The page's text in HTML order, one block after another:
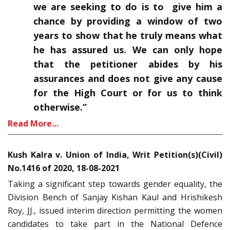
we are seeking to do is to give him a
chance by providing a window of two
years to show that he truly means what
he has assured us. We can only hope
that the petitioner abides by his
assurances and does not give any cause
for the High Court or for us to think
otherwise.”
Read More…
Kush Kalra v. Union of India, Writ Petition(s)(Civil)
No.1416 of 2020, 18-08-2021
Taking a significant step towards gender equality, the
Division Bench of Sanjay Kishan Kaul and Hrishikesh
Roy, JJ., issued interim direction permitting the women
candidates to take part in the National Defence